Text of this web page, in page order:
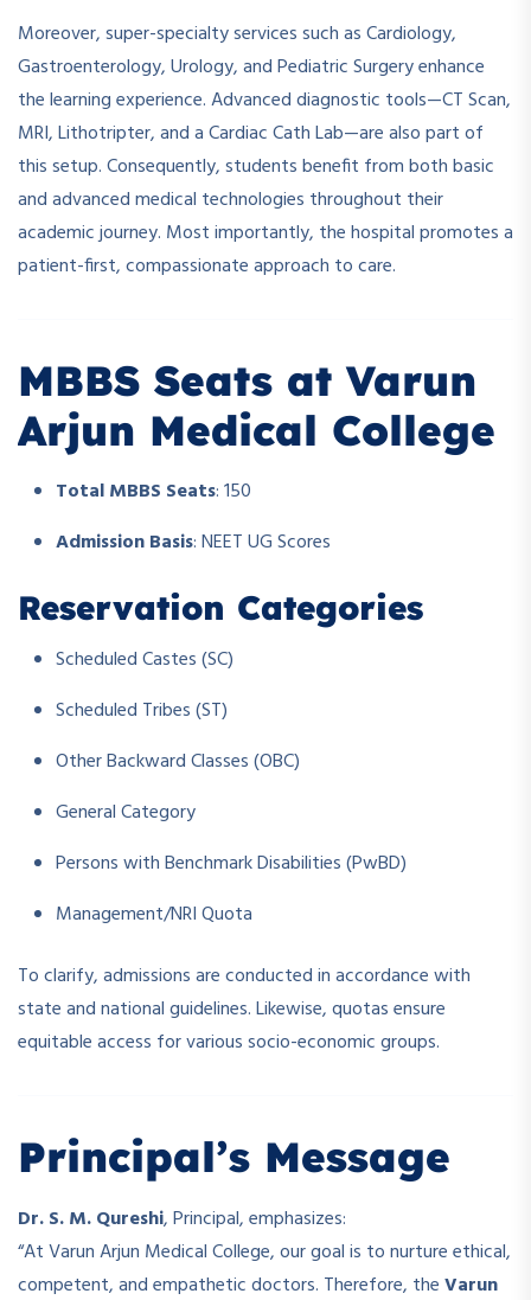
Moreover, super-specialty services such as Cardiology,
Gastroenterology, Urology, and Pediatric Surgery enhance
the learning experience. Advanced diagnostic tools—CT Scan,
MRI, Lithotripter, and a Cardiac Cath Lab—are also part of
this setup. Consequently, students benefit from both basic
and advanced medical technologies throughout their
academic journey. Most importantly, the hospital promotes a
patient-first, compassionate approach to care.
MBBS Seats at Varun
Arjun Medical College
Total MBBS Seats: 150
Admission Basis: NEET UG Scores
Reservation Categories
Scheduled Castes (SC)
Scheduled Tribes (ST)
Other Backward Classes (OBC)
General Category
Persons with Benchmark Disabilities (PwBD)
Management/NRI Quota
To clarify, admissions are conducted in accordance with
state and national guidelines. Likewise, quotas ensure
equitable access for various socio-economic groups.
Principal’s Message
Dr. S. M. Qureshi, Principal, emphasizes:
“At Varun Arjun Medical College, our goal is to nurture ethical,
competent, and empathetic doctors. Therefore, theVarun